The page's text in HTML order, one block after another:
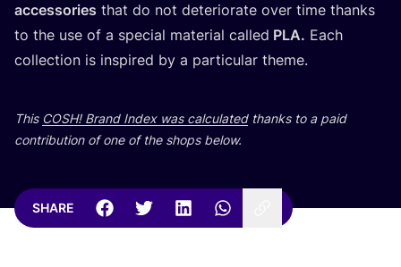
accessories that do not deteriorate over time thanks
to the use of a special material called PLA. Each
collection is inspired by a particular theme.
This COSH! Brand Index was calculatedthanks to a paid
contribution of one of the shops below.
SHARE